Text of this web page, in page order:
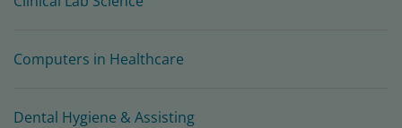
Computers in Healthcare
Dental Hygiene & Assisting